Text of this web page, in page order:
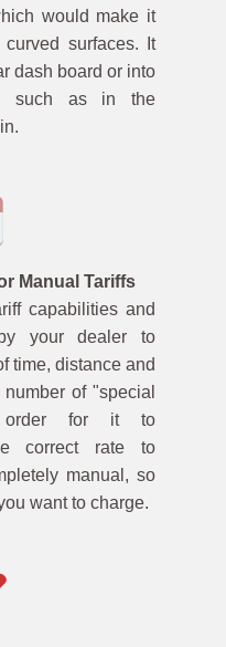
would make it
surfaces. It
dash board or into
such as in the
Manual Tariffs
capabilities and
your dealer to
time, distance and
of "special
order for it to
correct rate to
manual, so
want to charge.